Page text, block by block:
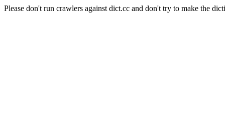
Please don't run crawlers against dict.cc and don't try to make the